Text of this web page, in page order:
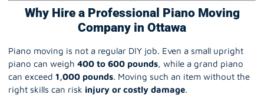
Why Hire a Professional Piano Moving
Company in Ottawa
Piano moving is not a regular DIY job. Even a small upright
piano can weigh 400 to 600 pounds, while a grand piano
can exceed 1,000 pounds. Moving such an item without the
right skills can risk injury or costly damage.